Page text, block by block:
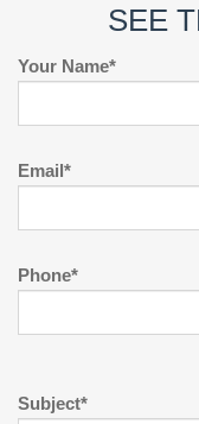
SEE
Your Name*
Email*
Phone*
Subject*